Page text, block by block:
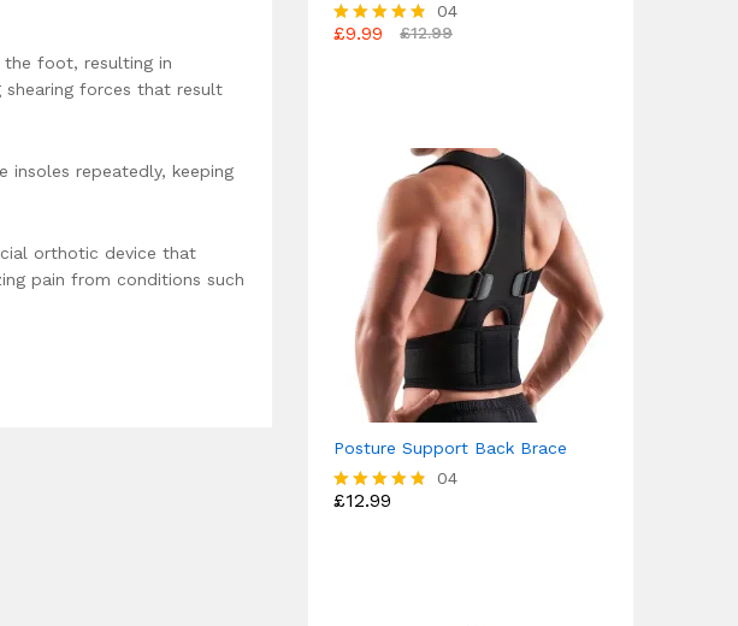
foot, resulting in
forces that result
repeatedly, keeping
orthotic device that
pain from conditions such
Rated
04
£9.99 £12.99
Posture Support Back Brace
Rated
04
£12.99